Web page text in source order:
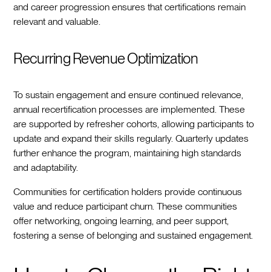
and career progression ensures that certifications remain
relevant and valuable.
Recurring Revenue Optimization
To sustain engagement and ensure continued relevance,
annual recertification processes are implemented. These
are supported by refresher cohorts, allowing participants to
update and expand their skills regularly. Quarterly updates
further enhance the program, maintaining high standards
and adaptability.
Communities for certification holders provide continuous
value and reduce participant churn. These communities
offer networking, ongoing learning, and peer support,
fostering a sense of belonging and sustained engagement.